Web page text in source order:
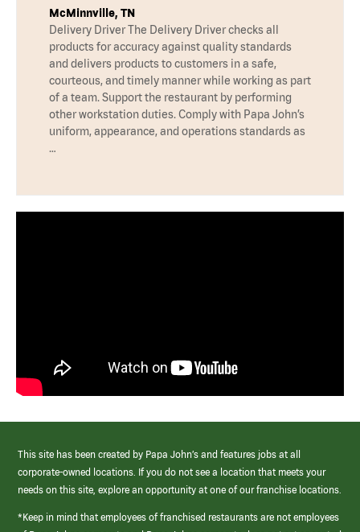
McMinnville, TN
Delivery Driver The Delivery Driver checks all
products for accuracy against quality standards
and delivers products to customers in a safe,
courteous, and timely manner while working as part
of a team. Support the restaurant by performing
other workstation duties. Comply with Papa John’s
uniform, appearance, and operations standards as
…
This site has been created by Papa John’s and features jobs at all
corporate-owned locations. If you do not see a location that meets your
needs on this site, explore an opportunity at one of our franchise locations.
*Keep in mind that employees of franchised restaurants are not employees